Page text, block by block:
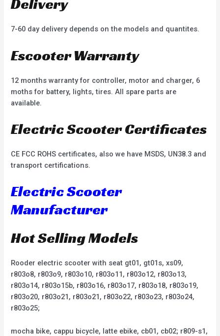
Delivery
7-60 day delivery depends on the models and quantites.
Escooter Warranty
12 months warranty for controller, motor and charger, 6
moths for battery, lights, tires. All spare parts are
available.
Electric Scooter Certificates
CE FCC ROHS certificates, also we have MSDS, UN38.3 and
transport certifications.
Electric Scooter
Manufacturer
Hot Selling Models
Rooder electric scooter with seat gt01, gt01s, xs09,
r803o8, r803o9, r803o10, r803o11, r803o12, r803o13,
r803o14, r803o15b, r803o16, r803o17, r803o18, r803o19,
r803o20, r803o21, r803o21, r803o22, r803o23, r803o24,
r803o25;
mocha bike, cappu bicycle, latte ebike, cb01, cb02; r809-s1,